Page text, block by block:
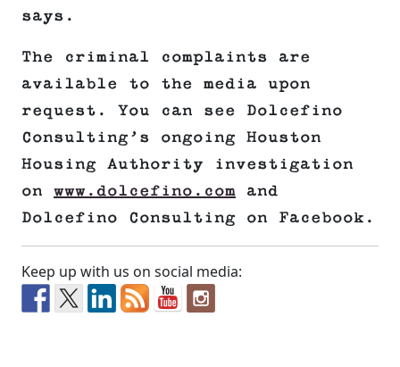
says.
The criminal complaints are
available to the media upon
request. You can see Dolcefino
Consulting’s ongoing Houston
Housing Authority investigation
on www.dolcefino.com and
Dolcefino Consulting on Facebook.
Keep up with us on social media: